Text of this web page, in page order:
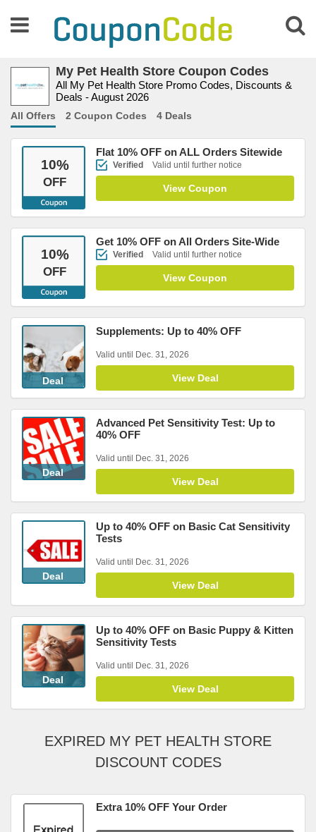
My Pet Health Store Coupon Codes
All My Pet Health Store Promo Codes, Discounts &
Deals - August 2026
All Offers 2 Coupon Codes 4 Deals
10%
OFF
Flat 10% OFF on ALL Orders Sitewide
Verified Valid until further notice
View Coupon
10%
OFF
Get 10% OFF on All Orders Site-Wide
Verified Valid until further notice
View Coupon
Deal
Supplements: Up to 40% OFF
Valid until Dec. 31, 2026
View Deal
Deal
Advanced Pet Sensitivity Test: Up to
40% OFF
Valid until Dec. 31, 2026
View Deal
Deal
Up to 40% OFF on Basic Cat Sensitivity
Tests
Valid until Dec. 31, 2026
View Deal
Deal
Up to 40% OFF on Basic Puppy & Kitten
Sensitivity Tests
Valid until Dec. 31, 2026
View Deal
EXPIRED MY PET HEALTH STORE
DISCOUNT CODES
Extra 10% OFF Your Order